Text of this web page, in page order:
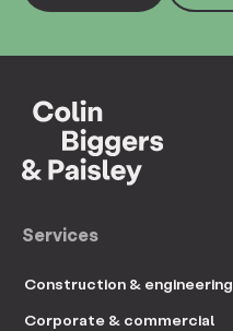
Services
Construction & engineering
Corporate & commercial